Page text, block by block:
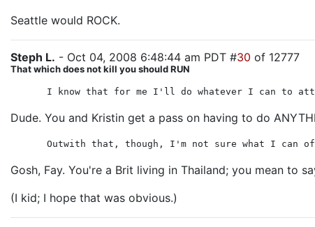
Seattle would ROCK.
Steph L. - Oct 04, 2008 6:48:44 am PDT #30 of 12777
That which does not kill you should RUN
I know that for me I'll do whatever I can to
Dude. You and Kristin get a pass on having to do
Outwith that, though, I'm not sure what I can
Gosh, Fay. You're a Brit living in Thailand; you mean to
(I kid; I hope that was obvious.)